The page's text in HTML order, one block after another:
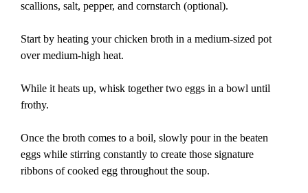
scallions, salt, pepper, and cornstarch (optional).
Start by heating your chicken broth in a medium-sized pot
over medium-high heat.
While it heats up, whisk together two eggs in a bowl until
frothy.
Once the broth comes to a boil, slowly pour in the beaten
eggs while stirring constantly to create those signature
ribbons of cooked egg throughout the soup.